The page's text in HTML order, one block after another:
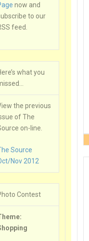
now and
to our
feed.
what you
the previous
of The
on-line.
Source
Nov 2012
Contest